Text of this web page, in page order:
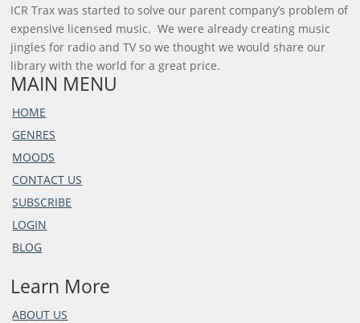
ICR Trax was started to solve our parent company’s problem of
expensive licensed music. We were already creating music
jingles for radio and TV so we thought we would share our
library with the world for a great price.
MAIN MENU
HOME
GENRES
MOODS
CONTACT US
SUBSCRIBE
LOGIN
BLOG
Learn More
ABOUT US